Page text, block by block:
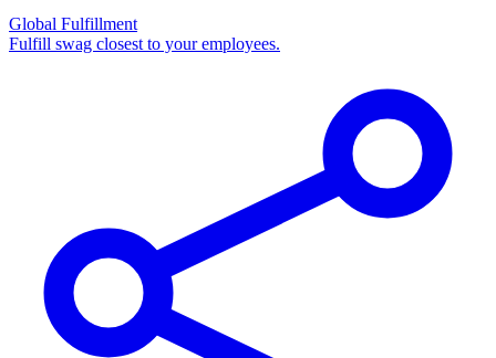
Global Fulfillment
Fulfill swag closest to your employees.